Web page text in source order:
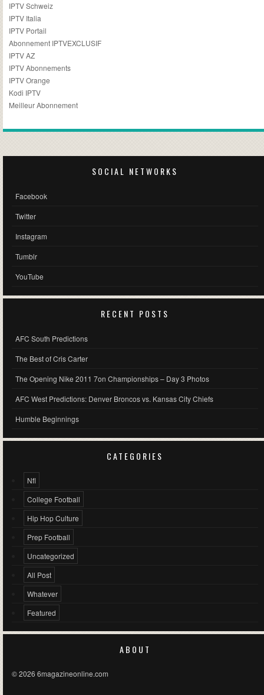
IPTV Schweiz
IPTV Italia
IPTV Portail
Abonnement IPTVEXCLUSIF
IPTV AZ
IPTV Abonnements
IPTV Orange
Kodi IPTV
Meilleur Abonnement
SOCIAL NETWORKS
Facebook
Twitter
Instagram
Tumblr
YouTube
RECENT POSTS
AFC South Predictions
The Best of Cris Carter
The Opening Nike 2011 7on Championships – Day 3 Photos
AFC West Predictions: Denver Broncos vs. Kansas City Chiefs
Humble Beginnings
CATEGORIES
Nfl
College Football
Hip Hop Culture
Prep Football
Uncategorized
All Post
Whatever
Featured
ABOUT
© 2026 6magazineonline.com